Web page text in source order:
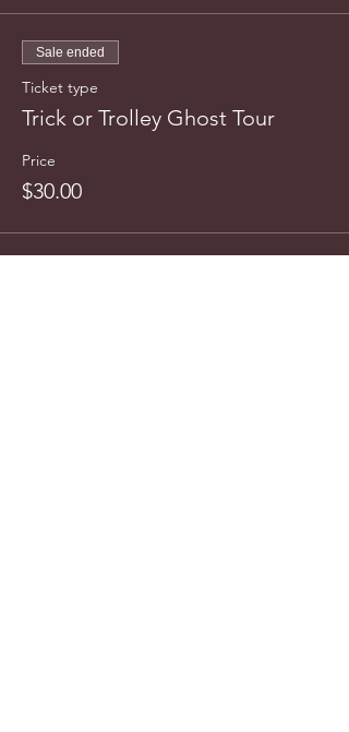
Sale ended
Ticket type
Trick or Trolley Ghost Tour
Price
$30.00